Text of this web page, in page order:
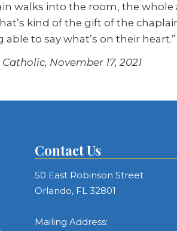
walks into the room, the
kind of the gift of the
to say what’s on their heart.”
November 17, 2021
Contact Us
50 East Robinson Street
Orlando, FL 32801
Mailing Address: